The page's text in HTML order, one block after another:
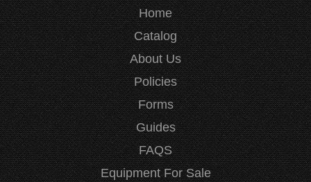
Home
Catalog
About Us
Policies
Forms
Guides
FAQS
Equipment For Sale